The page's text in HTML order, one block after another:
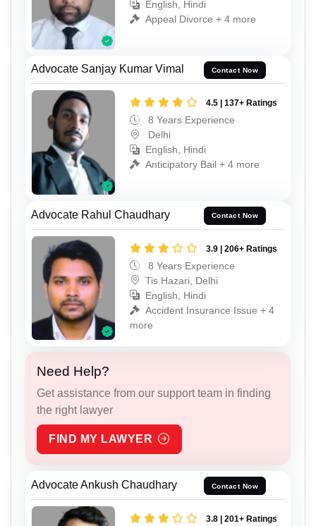
English, Hindi
Appeal Divorce + 4 more
Advocate Sanjay Kumar Vimal Contact Now
4.5 | 137+ Ratings
8 Years Experience
Delhi
English, Hindi
Anticipatory Bail + 4 more
Advocate Rahul Chaudhary Contact Now
3.9 | 206+ Ratings
8 Years Experience
Tis Hazari, Delhi
English, Hindi
Accident Insurance Issue + 4
more
Need Help?
Get assistance from our support team in finding
the right lawyer
FIND MY LAWYER
Advocate Ankush Chaudhary Contact Now
3.8 | 201+ Ratings